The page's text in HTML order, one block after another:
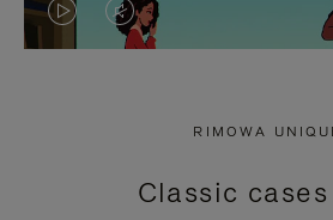
VIDEO
PRESS
VIDEO
PRESS
RIMOWA
Classic